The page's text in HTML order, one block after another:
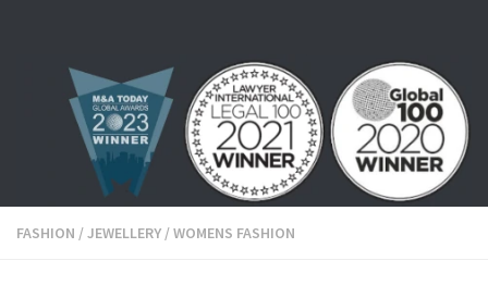
FASHION /JEWELLERY /WOMENS FASHION